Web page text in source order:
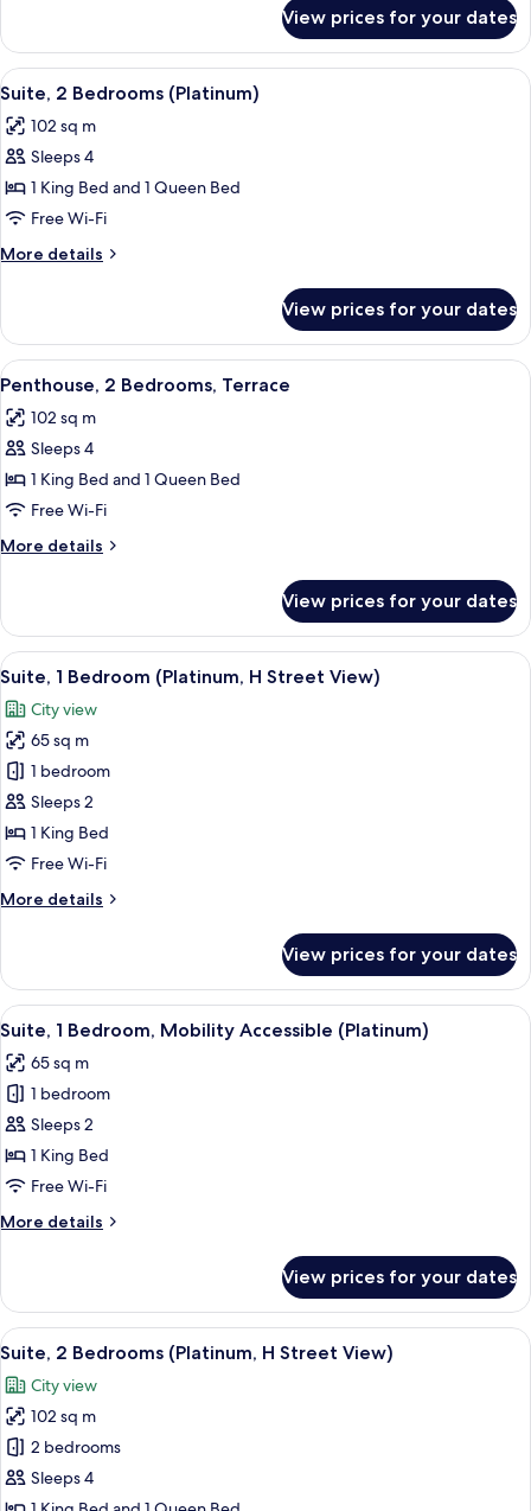
1
Bedroom,
Terrace
View prices for your dates
View
all
photos
for
Suite,
2
Bedrooms
(Platinum)
A modern hotel room with a kitchen
7
Suite, 2 Bedrooms (Platinum)
102 sq m
Sleeps 4
1 King Bed and 1 Queen Bed
Free Wi-Fi
More details
More
2
Bedrooms
(Platinum)
View prices for your dates
View
all
photos
for
Penthouse,
2
Bedrooms,
Terrace
A modern hotel room with a large
5
Penthouse, 2 Bedrooms, Terrace
102 sq m
Sleeps 4
1 King Bed and 1 Queen Bed
Free Wi-Fi
More details
More
2
Bedrooms,
Terrace
View prices for your dates
View
all
photos
for
Suite,
1
Bedroom
(Platinum,
Street
A modern hotel room with a kitchen
6
Suite, 1 Bedroom (Platinum, H Street View)
City view
65 sq m
1 bedroom
Sleeps 2
1 King Bed
Free Wi-Fi
More details
More
1
Bedroom
(Platinum,
Street
View)
View prices for your dates
View
all
photos
for
Suite,
1
Bedroom,
Accessible
A modern living room with a glass
5
Suite, 1 Bedroom, Mobility Accessible (Platinum)
65 sq m
1 bedroom
Sleeps 2
1 King Bed
Free Wi-Fi
More details
More
1
Bedroom,
Mobility
(Platinum)
View prices for your dates
View
all
photos
for
Suite,
2
Bedrooms
A modern hotel room with a kitchen
7
Suite, 2 Bedrooms (Platinum, H Street View)
City view
102 sq m
2 bedrooms
Sleeps 4